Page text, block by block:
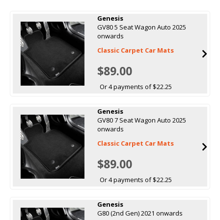
Genesis
GV80 5 Seat Wagon Auto 2025
onwards
Classic Carpet Car Mats
$89.00
Or 4 payments of $22.25
Genesis
GV80 7 Seat Wagon Auto 2025
onwards
Classic Carpet Car Mats
$89.00
Or 4 payments of $22.25
Genesis
G80 (2nd Gen) 2021 onwards